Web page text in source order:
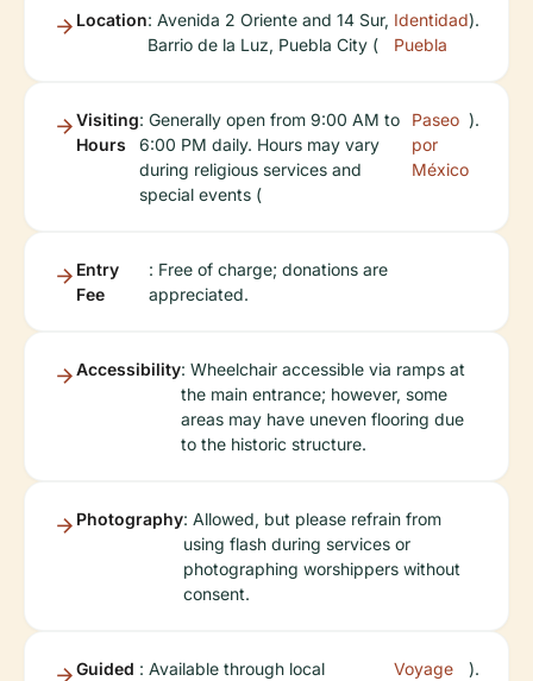
Location: Avenida 2 Oriente and 14 Sur,
Barrio de la Luz, Puebla City (
Identidad
Puebla
).
Visiting
Hours
: Generally open from 9:00 AM to
6:00 PM daily. Hours may vary
during religious services and
special events (
Paseo
por
México
).
Entry
Fee
: Free of charge; donations are
appreciated.
Accessibility: Wheelchair accessible via ramps at
the main entrance; however, some
areas may have uneven flooring due
to the historic structure.
Photography: Allowed, but please refrain from
using flash during services or
photographing worshippers without
consent.
Guided : Available through local
Voyage
).